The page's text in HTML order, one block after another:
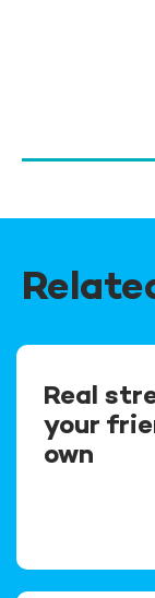
Real
your
own